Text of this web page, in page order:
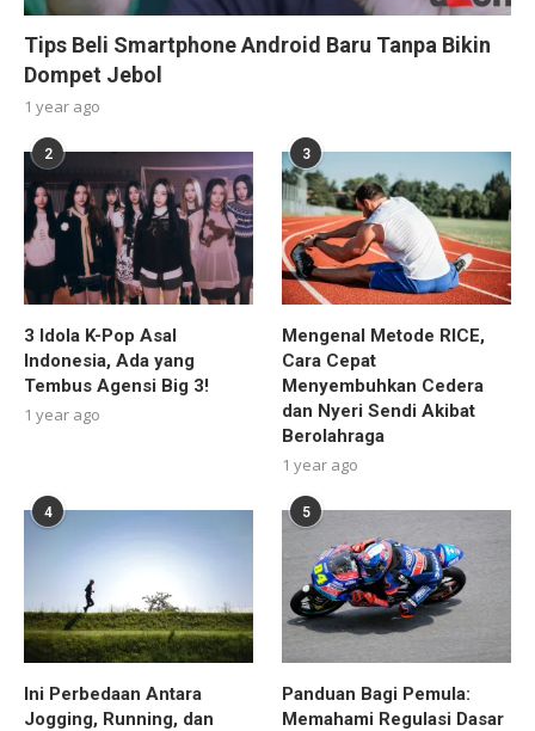
Tips Beli Smartphone Android Baru Tanpa Bikin
Dompet Jebol
1 year ago
2
3 Idola K-Pop Asal
Indonesia, Ada yang
Tembus Agensi Big 3!
1 year ago
3
Mengenal Metode RICE,
Cara Cepat
Menyembuhkan Cedera
dan Nyeri Sendi Akibat
Berolahraga
1 year ago
4
Ini Perbedaan Antara
Jogging, Running, dan
5
Panduan Bagi Pemula:
Memahami Regulasi Dasar